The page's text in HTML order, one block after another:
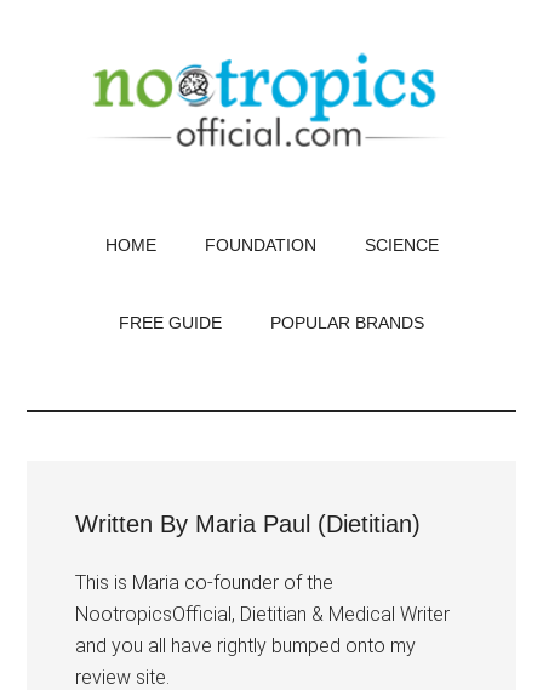
HOME FOUNDATION SCIENCE
FREE GUIDE POPULAR BRANDS
Written By Maria Paul (Dietitian)
This is Maria co-founder of the
NootropicsOfficial, Dietitian & Medical Writer
and you all have rightly bumped onto my
review site.